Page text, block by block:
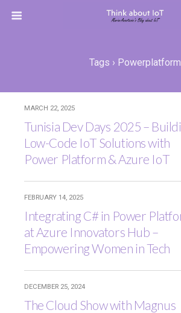
Tags › Powerplatform
MARCH 22, 2025
Tunisia Dev Days 2025 –
Low-Code IoT Solutions with
Power Platform & Azure IoT
FEBRUARY 14, 2025
Integrating C# in Power
at Azure Innovators Hub –
Empowering Women in Tech
DECEMBER 25, 2024
The Cloud Show with Magnus